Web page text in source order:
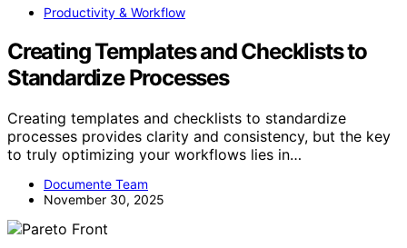
Productivity & Workflow
Creating Templates and Checklists to
Standardize Processes
Creating templates and checklists to standardize
processes provides clarity and consistency, but the key
to truly optimizing your workflows lies in…
Documente Team
November 30, 2025